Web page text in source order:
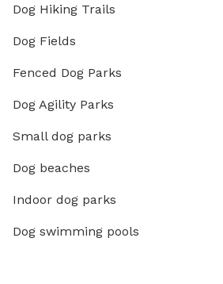
Dog Hiking Trails
Dog Fields
Fenced Dog Parks
Dog Agility Parks
Small dog parks
Dog beaches
Indoor dog parks
Dog swimming pools